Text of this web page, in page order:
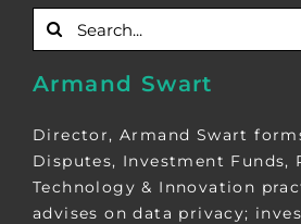
Search
for:
Armand Swart
Director, Armand Swart
Disputes, Investment Funds,
Technology & Innovation
advises on data privacy;